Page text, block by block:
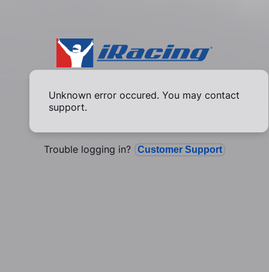
Unknown error occured. You may contact
support.
Trouble logging in? Customer Support